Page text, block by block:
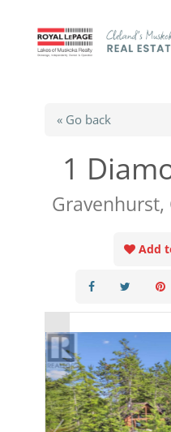
« Go back
1
Gravenhurst,
Add